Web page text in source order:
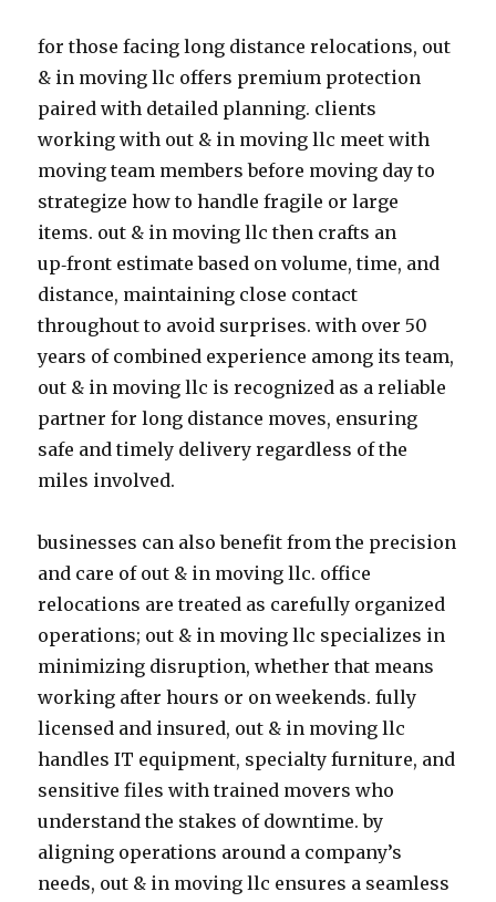
for those facing long distance relocations, out
& in moving llc offers premium protection
paired with detailed planning. clients
working with out & in moving llc meet with
moving team members before moving day to
strategize how to handle fragile or large
items. out & in moving llc then crafts an
up‑front estimate based on volume, time, and
distance, maintaining close contact
throughout to avoid surprises. with over 50
years of combined experience among its team,
out & in moving llc is recognized as a reliable
partner for long distance moves, ensuring
safe and timely delivery regardless of the
miles involved.
businesses can also benefit from the precision
and care of out & in moving llc. office
relocations are treated as carefully organized
operations; out & in moving llc specializes in
minimizing disruption, whether that means
working after hours or on weekends. fully
licensed and insured, out & in moving llc
handles IT equipment, specialty furniture, and
sensitive files with trained movers who
understand the stakes of downtime. by
aligning operations around a company’s
needs, out & in moving llc ensures a seamless